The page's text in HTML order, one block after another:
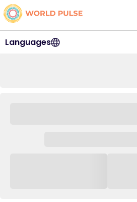
Languages